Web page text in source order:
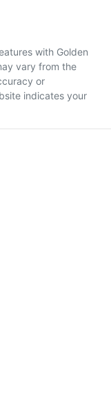
with Golden
vary from the
or
indicates your